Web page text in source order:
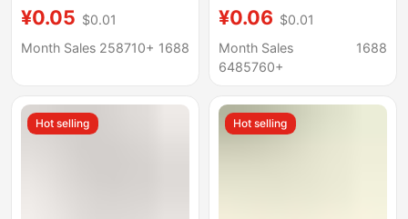
4-Section Chain
Lobster Clasp Figure-
¥0.05 $0.01
Month Sales 258710+ 1688
Ring Plus 4-Section
Chain Metal Key Chain
Key Ring Chain
¥0.06 $0.01
Month Sales
6485760+
1688
Hot selling Hot selling